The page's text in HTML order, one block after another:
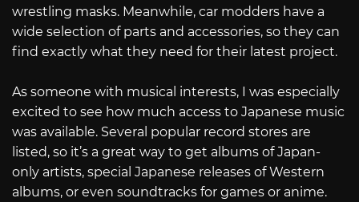
wrestling masks. Meanwhile, car modders have a
wide selection of parts and accessories, so they can
find exactly what they need for their latest project.
As someone with musical interests, I was especially
excited to see how much access to Japanese music
was available. Several popular record stores are
listed, so it’s a great way to get albums of Japan-
only artists, special Japanese releases of Western
albums, or even soundtracks for games or anime.